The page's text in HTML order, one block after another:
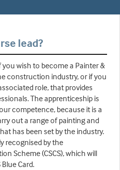
lead?
wish to become a Painter &
construction industry, or if you
role, that provides
The apprenticeship is
competence, because it is a
out a range of painting and
has been set by the industry.
recognised by the
Scheme (CSCS), which will
Card.